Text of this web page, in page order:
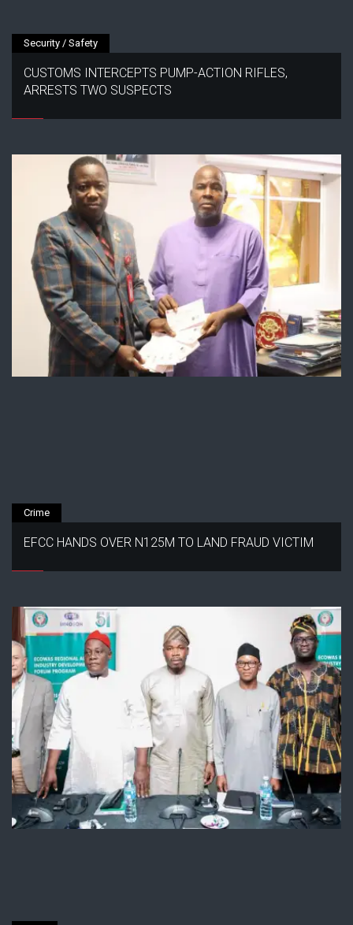
Security / Safety
CUSTOMS INTERCEPTS PUMP-ACTION RIFLES,
ARRESTS TWO SUSPECTS
Crime
EFCC HANDS OVER N125M TO LAND FRAUD VICTIM